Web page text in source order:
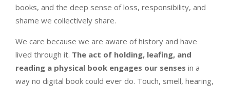
books, and the deep sense of loss, responsibility, and
shame we collectively share.
We care because we are aware of history and have
lived through it. The act of holding, leafing, and
reading a physical book engages our senses in a
way no digital book could ever do. Touch, smell, hearing,